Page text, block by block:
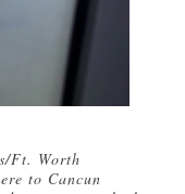
Ft. Worth
to Cancun